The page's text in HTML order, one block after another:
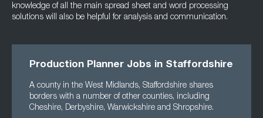
knowledge of all the main spread sheet and word processing
solutions will also be helpful for analysis and communication.
Production Planner Jobs in Staffordshire
A county in the West Midlands, Staffordshire shares
borders with a number of other counties, including
Cheshire, Derbyshire, Warwickshire and Shropshire.